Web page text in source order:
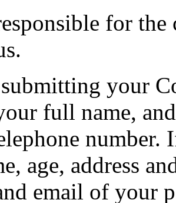
for
your
full name,
age, address
email of your